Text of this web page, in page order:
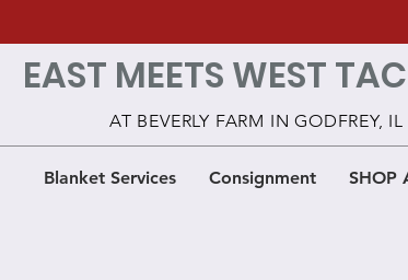
Blanket Services Consignment SHOP
EAST MEETS WEST
AT BEVERLY FARM IN GODFREY, IL